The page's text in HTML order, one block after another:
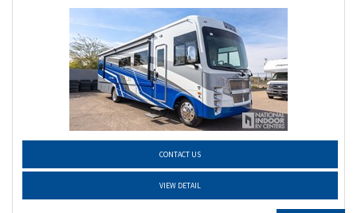
CONTACT US
VIEW DETAIL